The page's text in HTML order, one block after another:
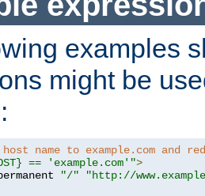
examples
might be
host name to example.com and
== 'example.com'">
"/"
"http://